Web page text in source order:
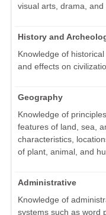
visual arts, drama, and
History and
Knowledge of
and effects on
Geography
Knowledge of
features of land, sea,
characteristics,
of plant, animal, and
Administrative
Knowledge of
systems such as word